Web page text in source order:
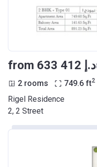
from ‍633 412 د.إ
2 rooms 749.6 ft2
Rigel Residence
2, 2 Street